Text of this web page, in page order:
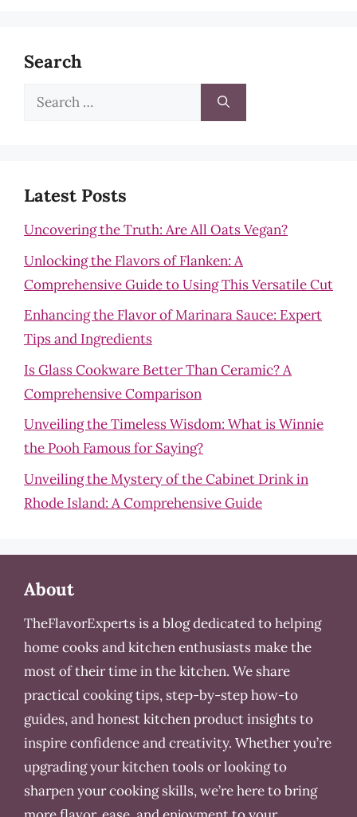
Search
Search
Latest Posts
Uncovering the Truth: Are All Oats Vegan?
Unlocking the Flavors of Flanken: A
Comprehensive Guide to Using This Versatile Cut
Enhancing the Flavor of Marinara Sauce: Expert
Tips and Ingredients
Is Glass Cookware Better Than Ceramic? A
Comprehensive Comparison
Unveiling the Timeless Wisdom: What is Winnie
the Pooh Famous for Saying?
Unveiling the Mystery of the Cabinet Drink in
Rhode Island: A Comprehensive Guide
About
TheFlavorExperts is a blog dedicated to helping
home cooks and kitchen enthusiasts make the
most of their time in the kitchen. We share
practical cooking tips, step-by-step how-to
guides, and honest kitchen product insights to
inspire confidence and creativity. Whether you’re
upgrading your kitchen tools or looking to
sharpen your cooking skills, we’re here to bring